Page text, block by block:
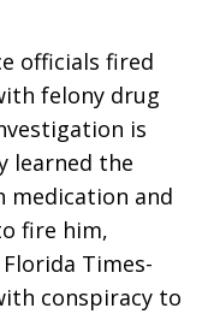
officials fired
felony drug
is
learned the
medication and
fire him,
Times-
conspiracy to